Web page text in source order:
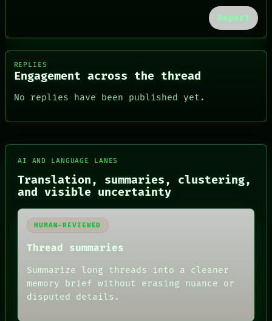
FORUM
PEOPLE
ARTIFACTS
HUMAN REVIEW
CONSENT
BLACK BOX
GREEN LIGHT
Report
REPLIES
Engagement across the thread
No replies have been published yet.
AI AND LANGUAGE LANES
Translation, summaries, clustering,
and visible uncertainty
HUMAN-REVIEWED
Thread summaries
Summarize long threads into a cleaner
memory brief without erasing nuance or
disputed details.